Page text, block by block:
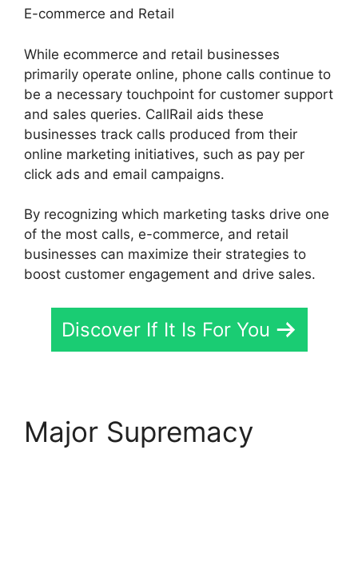
E-commerce and Retail
While ecommerce and retail businesses
primarily operate online, phone calls continue to
be a necessary touchpoint for customer support
and sales queries. CallRail aids these
businesses track calls produced from their
online marketing initiatives, such as pay per
click ads and email campaigns.
By recognizing which marketing tasks drive one
of the most calls, e-commerce, and retail
businesses can maximize their strategies to
boost customer engagement and drive sales.
Discover If It Is For You
Major Supremacy